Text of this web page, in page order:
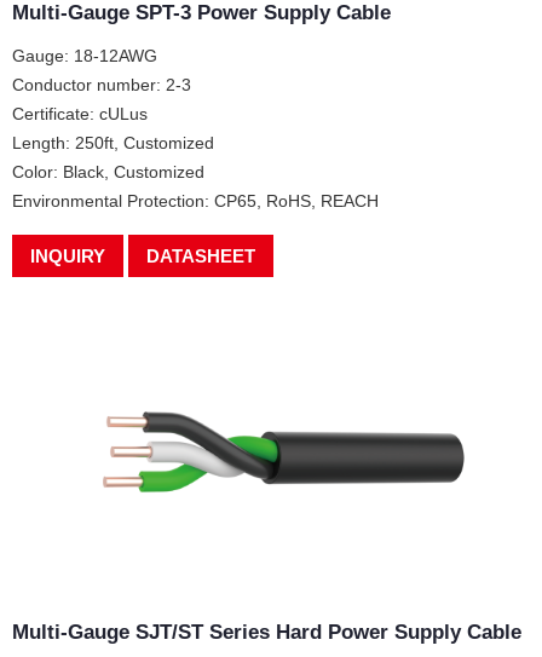
Multi-Gauge SPT-3 Power Supply Cable
Gauge: 18-12AWG
Conductor number: 2-3
Certificate: cULus
Length: 250ft, Customized
Color: Black, Customized
Environmental Protection: CP65, RoHS, REACH
INQUIRY DATASHEET
Multi-Gauge SJT/ST Series Hard Power Supply Cable